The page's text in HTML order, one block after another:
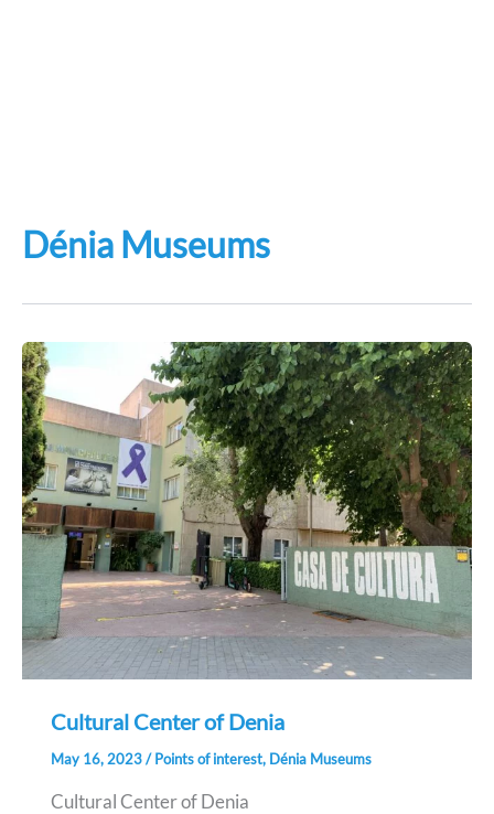
Dénia Museums
Cultural Center of Denia
May 16, 2023/Points of interest, Dénia Museums
Cultural Center of Denia